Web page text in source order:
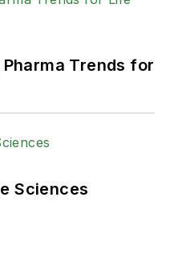
Trends for
Sciences